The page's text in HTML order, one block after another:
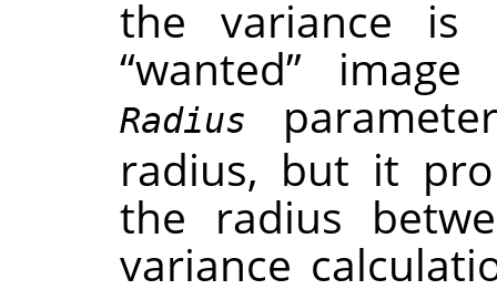
the variance is
“wanted” image
Radius
radius, but it
the radius
variance